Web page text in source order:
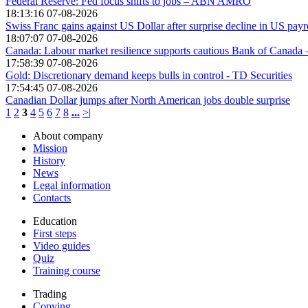
18:13:16 07-08-2026
Swiss Franc gains against US Dollar after surprise decline in US
18:07:07 07-08-2026
Canada: Labour market resilience supports cautious Bank of Canada
17:58:39 07-08-2026
Gold: Discretionary demand keeps bulls in control - TD Securities
17:54:45 07-08-2026
Canadian Dollar jumps after North American jobs double surprise
1 2 3 4 5 6 7 8 ... >|
About company
Mission
History
News
Legal information
Contacts
Education
First steps
Video guides
Quiz
Training course
Trading